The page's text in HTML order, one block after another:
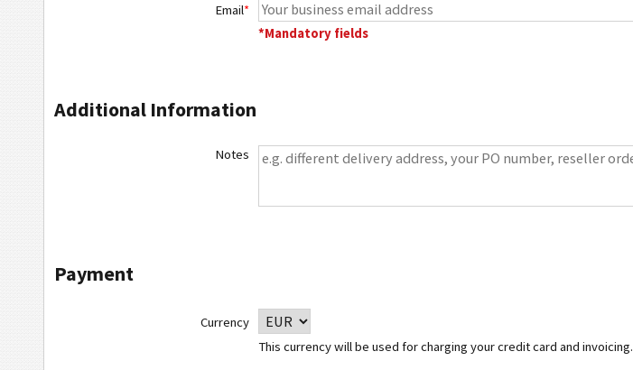
Email*
*Mandatory fields
Additional Information
Notes
Payment
Currency
This currency will be used for charging your credit card and invoicing.